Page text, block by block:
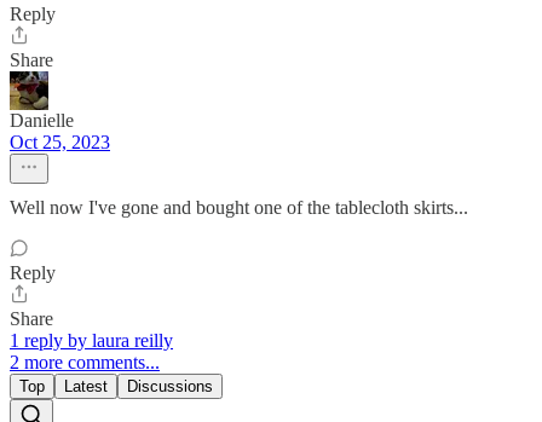
Reply
Share
Danielle
Oct 25, 2023
Well now I've gone and bought one of the tablecloth skirts...
Reply
Share
1 reply by laura reilly
2 more comments...
Top Latest Discussions